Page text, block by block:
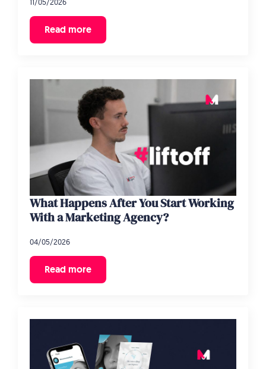
Read more
What Happens After You Start Working
With a Marketing Agency?
04/05/2026
Read more